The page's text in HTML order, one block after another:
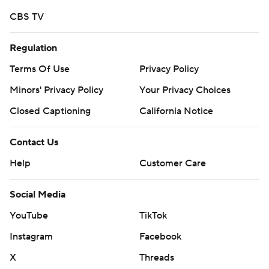
commercial use or distribution without the express
written consent of STATS LLC and Associated Press is
strictly prohibited.
CBS TV
Regulation
Terms Of Use
Privacy Policy
Minors' Privacy Policy
Your Privacy Choices
Closed Captioning
California Notice
Contact Us
Help
Customer Care
Social Media
YouTube
TikTok
Instagram
Facebook
X
Threads